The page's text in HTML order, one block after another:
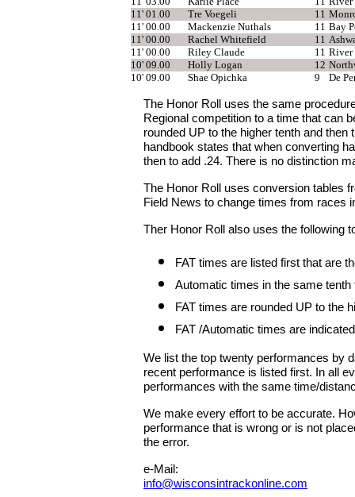
11' 01.00
Tre Voegeli 11
11' 00.00
Mackenzie Nuthals 11 Bay
11' 00.00
Rachel Whitefield 11
11' 00.00
Riley Claude 11 River
10' 09.00
Holly Logan 12
10' 09.00
Shae Opichka 9 De
The Honor Roll uses the same
Regional competition to a time that can
rounded UP to the higher tenth and
handbook states that when converting
then to add .24. There is no distinction
The Honor Roll uses conversion tables
Field News to change times from races
Ther Honor Roll also uses the following
FAT times are listed first that are
Automatic times in the same
FAT times are rounded UP to the
FAT /Automatic times are
We list the top twenty performances by
recent performance is listed first. In all
performances with the same time/
We make every effort to be accurate.
performance that is wrong or is not
the error.
e-Mail:
info@wisconsintrackonline.com